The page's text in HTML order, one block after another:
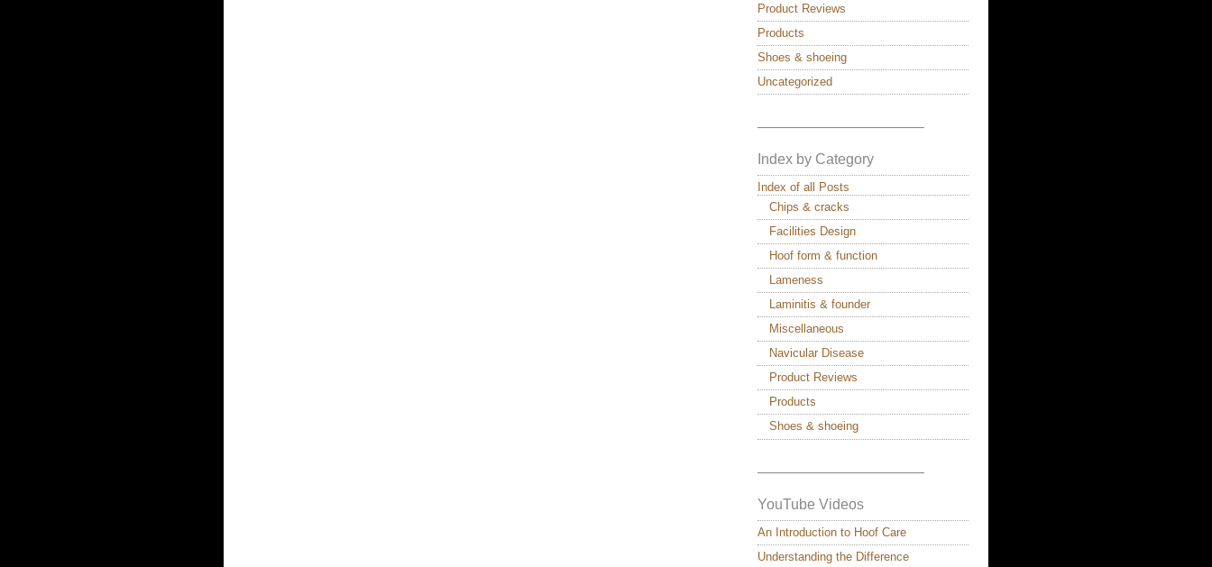
Product Reviews
Products
Shoes & shoeing
Uncategorized
———————————–
Index by Category
Index of all Posts
Chips & cracks
Facilities Design
Hoof form & function
Lameness
Laminitis & founder
Miscellaneous
Navicular Disease
Product Reviews
Products
Shoes & shoeing
———————————–
YouTube Videos
An Introduction to Hoof Care
Understanding the Difference